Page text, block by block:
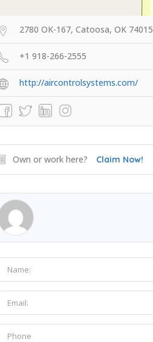
2780 OK-167, Catoosa, OK 74015
+1 918-266-2555
http://aircontrolsystems.com/
Own or work here? Claim Now!